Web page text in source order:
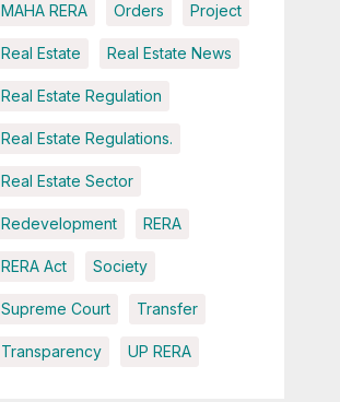
MAHA RERA Orders Project
Real Estate Real Estate News
Real Estate Regulation
Real Estate Regulations.
Real Estate Sector
Redevelopment RERA
RERA Act Society
Supreme Court Transfer
Transparency UP RERA